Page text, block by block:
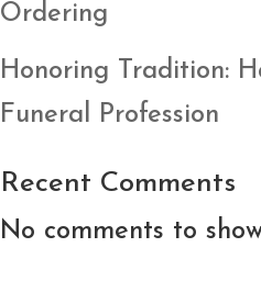
Ordering
Honoring Tradition:
Funeral Profession
Recent Comments
No comments to